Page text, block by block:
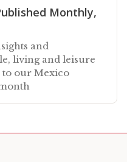
Monthly,
and
living and leisure
to our Mexico